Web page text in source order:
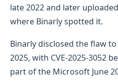
late 2022 and later
where Binarly spotted it.
Binarly disclosed the flaw to
2025, with CVE-2025-3052
part of the Microsoft June